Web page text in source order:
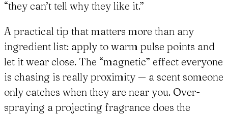
“they can’t tell why they like it.”
A practical tip that matters more than any
ingredient list: apply to warm pulse points and
let it wear close. The “magnetic” effect everyone
is chasing is really proximity — a scent someone
only catches when they are near you. Over-
spraying a projecting fragrance does the